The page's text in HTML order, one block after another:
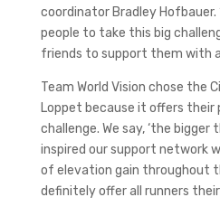
coordinator Bradley
people to take this big
friends to support them with
Team World Vision chose the
Loppet because it offers
challenge. We say, ‘the
inspired our support network
of elevation gain throughout
definitely offer all runners